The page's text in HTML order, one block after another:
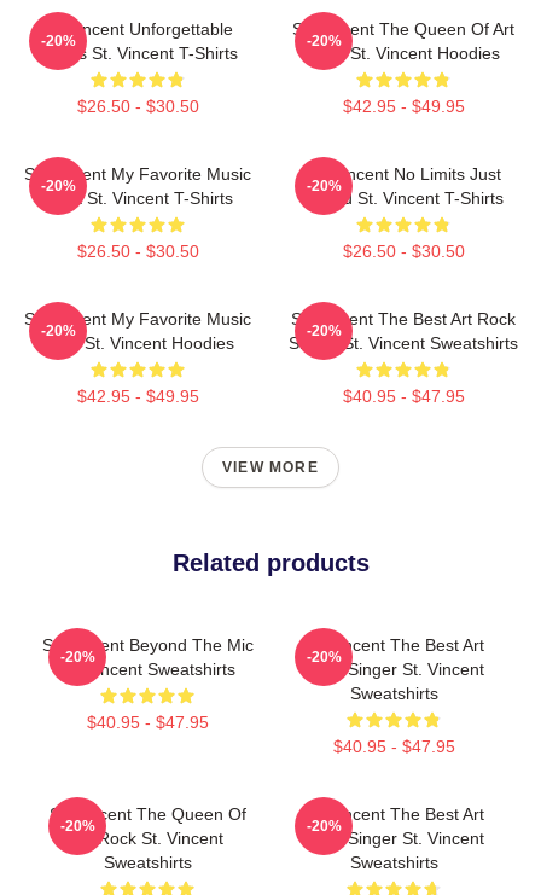
St. Vincent Unforgettable
Songs St. Vincent T-Shirts
$26.50 - $30.50
-20%
St. Vincent The Queen Of Art
Rock St. Vincent Hoodies
$42.95 - $49.95
-20%
St. Vincent My Favorite Music
Artist St. Vincent T-Shirts
$26.50 - $30.50
-20%
St. Vincent No Limits Just
Sound St. Vincent T-Shirts
$26.50 - $30.50
-20%
St. Vincent My Favorite Music
Artist St. Vincent Hoodies
$42.95 - $49.95
-20%
St. Vincent The Best Art Rock
Singer St. Vincent Sweatshirts
$40.95 - $47.95
-20%
VIEW MORE
Related products
St. Vincent Beyond The Mic
St. Vincent Sweatshirts
$40.95 - $47.95
-20%
St. Vincent The Best Art
Rock Singer St. Vincent
Sweatshirts
$40.95 - $47.95
-20%
St. Vincent The Queen Of
Art Rock St. Vincent
Sweatshirts
-20%
St. Vincent The Best Art
Rock Singer St. Vincent
Sweatshirts
-20%